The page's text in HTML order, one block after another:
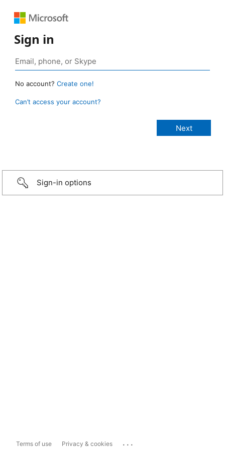
Sign in
No account? Create one!
Can’t access your account?
Sign-in options
Terms of use Privacy & cookies ...